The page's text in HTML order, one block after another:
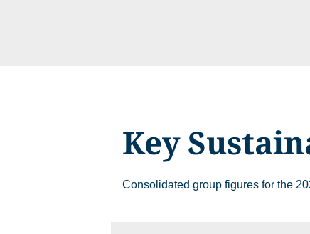
Key
Consolidated group figures for the
Please choose